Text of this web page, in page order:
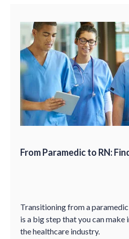
From Paramedic to RN:
Transitioning from a
is a big step that you can make
the healthcare industry.